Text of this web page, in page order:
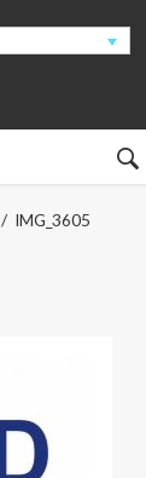
/ IMG_3605